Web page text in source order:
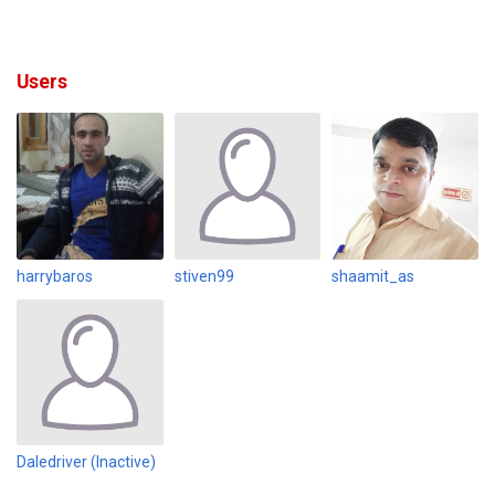
Users
harrybaros stiven99 shaamit_as
Daledriver (Inactive)